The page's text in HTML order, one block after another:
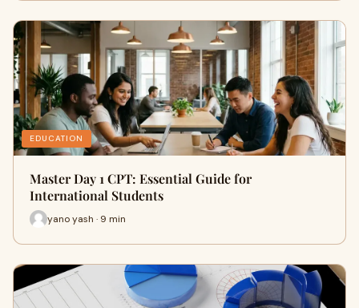
EDUCATION
Master Day 1 CPT: Essential Guide for
International Students
yano yash · 9 min